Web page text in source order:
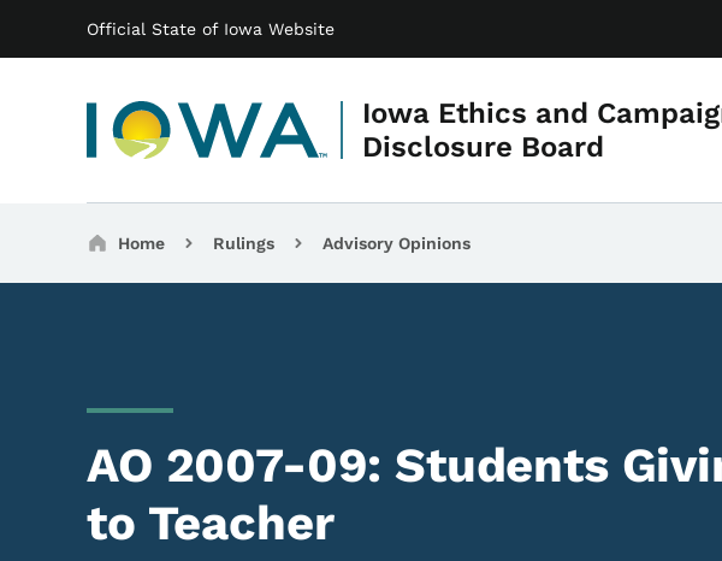
Official State of Iowa Website
Iowa Ethics and
Disclosure Board
Main navigation
Breadcrumbs
Home Rulings Advisory Opinions
AO 2007-09: Students
to Teacher